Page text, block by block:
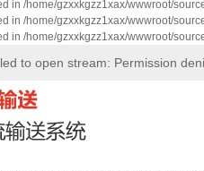
in /home/gzxxkgzz1xax/wwwroot/
in /home/gzxxkgzz1xax/wwwroot/
in /home/gzxxkgzz1xax/wwwroot/
to open stream: Permission